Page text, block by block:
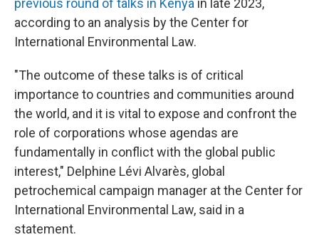
previous round of talks in Kenya in late 2023,
according to an analysis by the Center for
International Environmental Law.
"The outcome of these talks is of critical
importance to countries and communities around
the world, and it is vital to expose and confront the
role of corporations whose agendas are
fundamentally in conflict with the global public
interest," Delphine Lévi Alvarès, global
petrochemical campaign manager at the Center for
International Environmental Law, said in a
statement.